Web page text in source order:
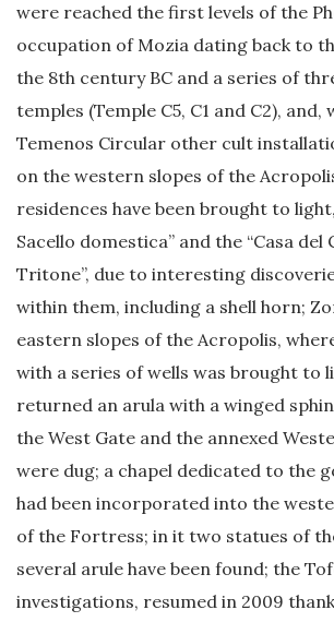
were reached the first levels of the
occupation of Mozia dating back to
the 8th century BC and a series of
temples (Temple C5, C1 and C2), and,
Temenos Circular other cult
on the western slopes of the
residences have been brought to
Sacello domestica” and the “Casa del
Tritone”, due to interesting
within them, including a shell horn;
eastern slopes of the Acropolis,
with a series of wells was brought to
returned an arula with a winged
the West Gate and the annexed
were dug; a chapel dedicated to the
had been incorporated into the
of the Fortress; in it two statues of
several arule have been found; the
investigations, resumed in 2009